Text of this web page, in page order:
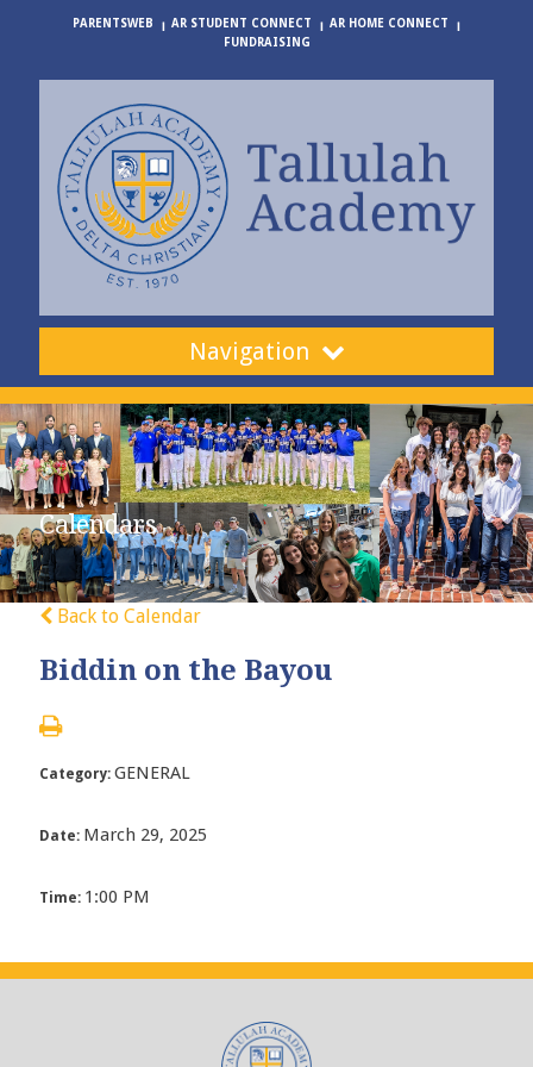
PARENTSWEB AR STUDENT CONNECT
AR HOME CONNECT
FUNDRAISING
Navigation
Calendars
Back to Calendar
Biddin on the Bayou
Category: GENERAL
Date: March 29, 2025
Time: 1:00 PM